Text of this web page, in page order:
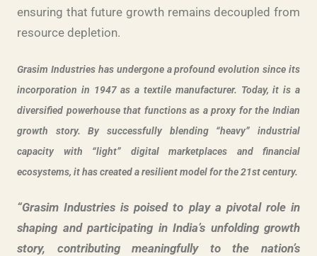
ensuring that future growth remains decoupled from
resource depletion.
Grasim Industries has undergone a profound evolution since its
incorporation in 1947 as a textile manufacturer. Today, it is a
diversified powerhouse that functions as a proxy for the Indian
growth story. By successfully blending “heavy” industrial
capacity with “light” digital marketplaces and financial
ecosystems, it has created a resilient model for the 21st century.
“Grasim Industries is poised to play a pivotal role in
shaping and participating in India’s unfolding growth
story, contributing meaningfully to the nation’s